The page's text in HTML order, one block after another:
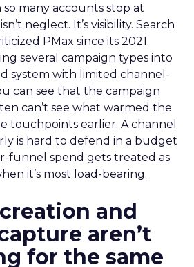
many accounts stop at
neglect. It’s visibility. Search
PMax since its 2021
several campaign types into
system with limited channel-
can see that the campaign
can’t see what warmed the
touchpoints earlier. A channel
is hard to defend in a budget
funnel spend gets treated as
it’s most load-bearing.
and
aren’t
for the same